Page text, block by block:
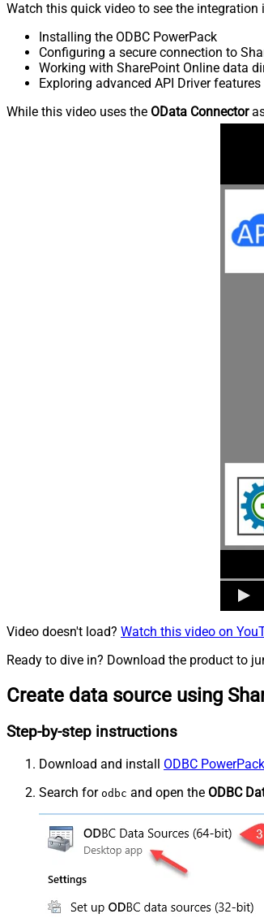
Watch this quick video to see the
Installing the ODBC PowerPack
Configuring a secure connection to
Working with SharePoint Online data
Exploring advanced API Driver features
While this video uses the OData Connector
Video doesn't load? Watch this video on
Ready to dive in? Download the product to
Create data source using
Step-by-step instructions
Download and install ODBC PowerPack
Search for odbc and open the ODBC